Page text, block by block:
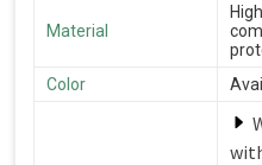
Material
Color